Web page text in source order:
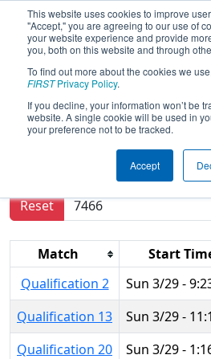
This website uses cookies to improve
"Accept," you are agreeing to our use of
your website experience and provide
you, both on this website and through
To find out more about the cookies we
FIRSTPrivacy Policy.
If you decline, your information won’t be
website. A single cookie will be used in
your preference not to be tracked.
Accept
2026Qualification
Marmara Regional
Results are filtered by
Reset
Match Start
Qualification 2
Sun 3/29 -
Qualification 13
Sun 3/29 -
Qualification 20
Sun 3/29 -